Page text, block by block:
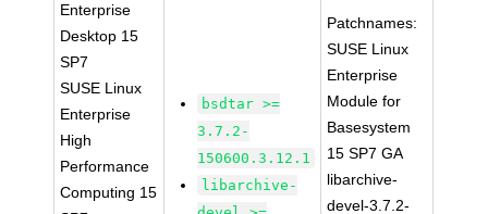
Enterprise
Desktop 15
SP7
SUSE Linux
Enterprise
High
Performance
Computing 15
bsdtar >=
3.7.2-
150600.3.12.1
libarchive-
Patchnames:
SUSE Linux
Enterprise
Module for
Basesystem
15 SP7 GA
libarchive-
devel-3.7.2-